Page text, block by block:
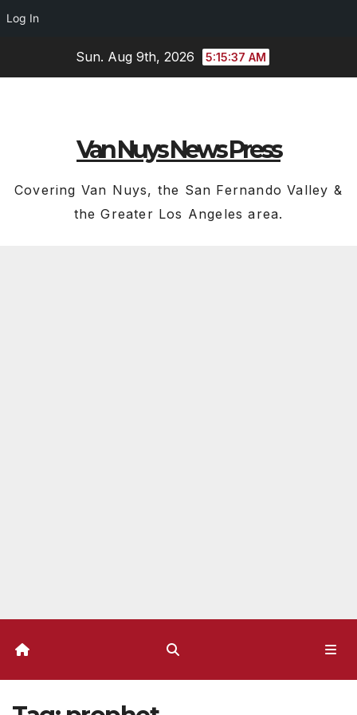
Log In
Sun. Aug 9th, 2026 5:15:37 AM
Van Nuys News Press
Covering Van Nuys, the San Fernando Valley &
the Greater Los Angeles area.